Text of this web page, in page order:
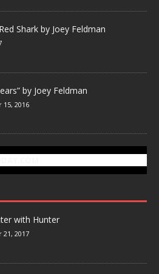
Shark by Joey Feldman
by Joey Feldman
2016
with Hunter
2017